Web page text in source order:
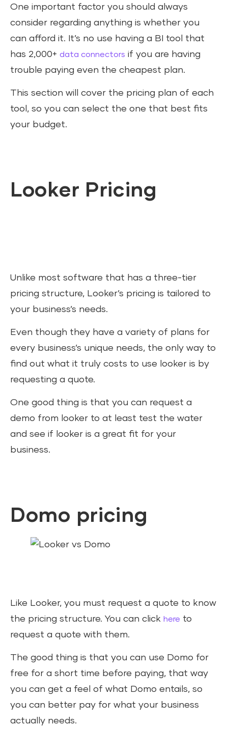
One important factor you should always
consider regarding anything is whether you
can afford it. It’s no use having a BI tool that
has 2,000+ data connectors if you are having
trouble paying even the cheapest plan.
This section will cover the pricing plan of each
tool, so you can select the one that best fits
your budget.
Looker Pricing
Unlike most software that has a three-tier
pricing structure, Looker’s pricing is tailored to
your business’s needs.
Even though they have a variety of plans for
every business’s unique needs, the only way to
find out what it truly costs to use looker is by
requesting a quote.
One good thing is that you can request a
demo from looker to at least test the water
and see if looker is a great fit for your
business.
Domo pricing
Like Looker, you must request a quote to know
the pricing structure. You can click here to
request a quote with them.
The good thing is that you can use Domo for
free for a short time before paying, that way
you can get a feel of what Domo entails, so
you can better pay for what your business
actually needs.